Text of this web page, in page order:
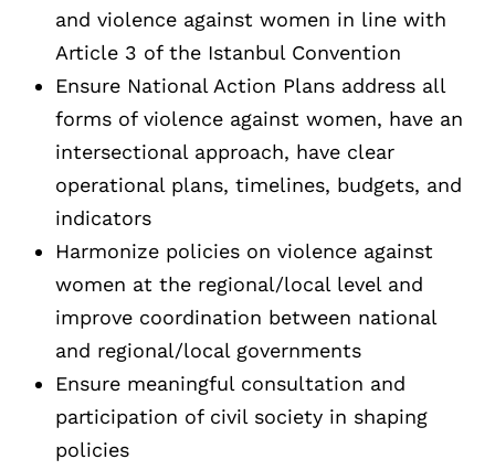
and violence against women in line with
Article 3 of the Istanbul Convention
Ensure National Action Plans address all
forms of violence against women, have an
intersectional approach, have clear
operational plans, timelines, budgets, and
indicators
Harmonize policies on violence against
women at the regional/local level and
improve coordination between national
and regional/local governments
Ensure meaningful consultation and
participation of civil society in shaping
policies